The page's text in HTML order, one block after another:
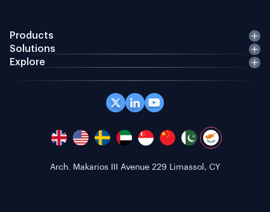
Products
Solutions
Explore
Office 408 Coppergate House, 10 Whites Row,